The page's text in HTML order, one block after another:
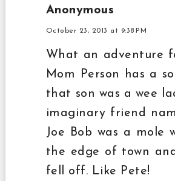
Anonymous
October 23, 2013 at 9:38 PM
What an adventure
Mom Person has a
that son was a wee
imaginary friend
Joe Bob was a mole
the edge of town
fell off. Like Pete!